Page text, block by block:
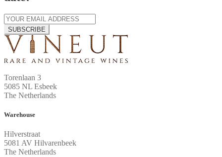
SUBSCRIBE
Torenlaan 3
5085 NL Esbeek
The Netherlands
Warehouse
Hilverstraat
5081 AV Hilvarenbeek
The Netherlands